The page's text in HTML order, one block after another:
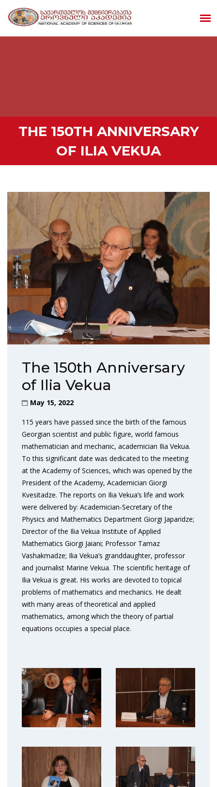
THE 150TH ANNIVERSARY
OF ILIA VEKUA
The 150th Anniversary
of Ilia Vekua
May 15, 2022
115 years have passed since the birth of the famous
Georgian scientist and public figure, world famous
mathematician and mechanic, academician Ilia Vekua.
To this significant date was dedicated to the meeting
at the Academy of Sciences, which was opened by the
President of the Academy, Academician Giorgi
Kvesitadze. The reports on Ilia Vekua’s life and work
were delivered by: Academician-Secretary of the
Physics and Mathematics Department Giorgi Japaridze;
Director of the Ilia Vekua Institute of Applied
Mathematics Giorgi Jaiani; Professor Tamaz
Vashakmadze; Ilia Vekua’s granddaughter, professor
and journalist Marine Vekua. The scientific heritage of
Ilia Vekua is great. His works are devoted to topical
problems of mathematics and mechanics. He dealt
with many areas of theoretical and applied
mathematics, among which the theory of partial
equations occupies a special place.